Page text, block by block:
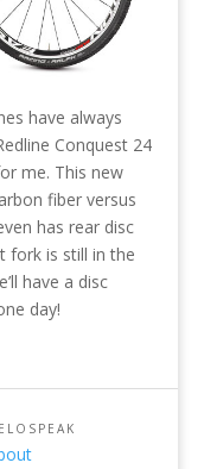
have always
Conquest 24
me. This new
fiber versus
has rear disc
fork is still in the
have a disc
day!